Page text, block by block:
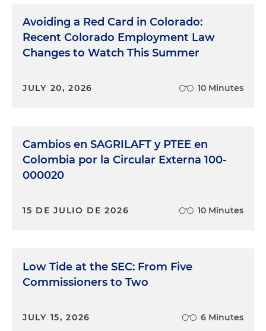
Avoiding a Red Card in Colorado:
Recent Colorado Employment Law
Changes to Watch This Summer
JULY 20, 2026 10 Minutes
Cambios en SAGRILAFT y PTEE en
Colombia por la Circular Externa 100-
000020
15 DE JULIO DE 2026 10 Minutes
Low Tide at the SEC: From Five
Commissioners to Two
JULY 15, 2026 6 Minutes